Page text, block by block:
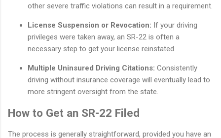
other severe traffic violations can result in a requirement.
License Suspension or Revocation: If your driving
privileges were taken away, an SR-22 is often a
necessary step to get your license reinstated.
Multiple Uninsured Driving Citations: Consistently
driving without insurance coverage will eventually lead to
more stringent oversight from the state.
How to Get an SR-22 Filed
The process is generally straightforward, provided you have an